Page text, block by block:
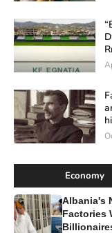
Economy
Albania's
Factories